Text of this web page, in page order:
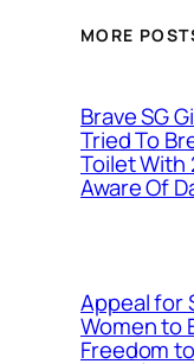
MORE
Brave SG
Tried To
Toilet With
Aware Of
Appeal for
Women to
Freedom